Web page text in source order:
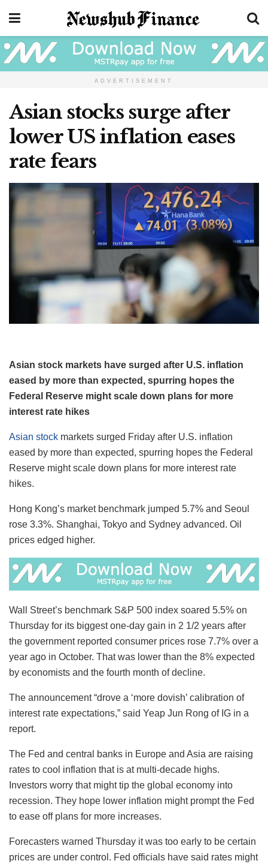
ADVERTISEMENT
Asian stocks surge after
lower US inflation eases
rate fears
Asian stock markets have surged after U.S. inflation
eased by more than expected, spurring hopes the
Federal Reserve might scale down plans for more
interest rate hikes
Asian stock markets surged Friday after U.S. inflation
eased by more than expected, spurring hopes the Federal
Reserve might scale down plans for more interest rate
hikes.
Hong Kong’s market benchmark jumped 5.7% and Seoul
rose 3.3%. Shanghai, Tokyo and Sydney advanced. Oil
prices edged higher.
Wall Street’s benchmark S&P 500 index soared 5.5% on
Thursday for its biggest one-day gain in 2 1/2 years after
the government reported consumer prices rose 7.7% over a
year ago in October. That was lower than the 8% expected
by economists and the fourth month of decline.
The announcement “drove a ‘more dovish’ calibration of
interest rate expectations,” said Yeap Jun Rong of IG in a
report.
The Fed and central banks in Europe and Asia are raising
rates to cool inflation that is at multi-decade highs.
Investors worry that might tip the global economy into
recession. They hope lower inflation might prompt the Fed
to ease off plans for more increases.
Forecasters warned Thursday it was too early to be certain
prices are under control. Fed officials have said rates might